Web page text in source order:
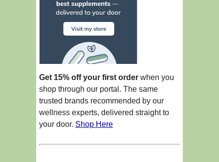
Get 15% off your first order when you
shop through our portal. The same
trusted brands recommended by our
wellness experts, delivered straight to
your door. Shop Here